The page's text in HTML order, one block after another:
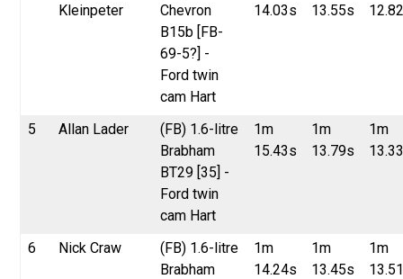
Kleinpeter
Chevron
B15b [FB-
69-5?] -
Ford twin
cam Hart
14.03s
13.55s
5 Allan Lader
(FB) 1.6-litre
Brabham
BT29 [35] -
Ford twin
cam Hart
1m
15.43s
1m
13.79s
1m
6 Nick Craw
(FB) 1.6-litre
Brabham
1m
14.24s
1m
13.45s
1m